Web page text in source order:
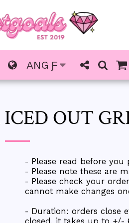
ANG Ƒ
OUT
- Please read before you
- Please note these are
- Please check your
cannot make changes
- Duration: orders close